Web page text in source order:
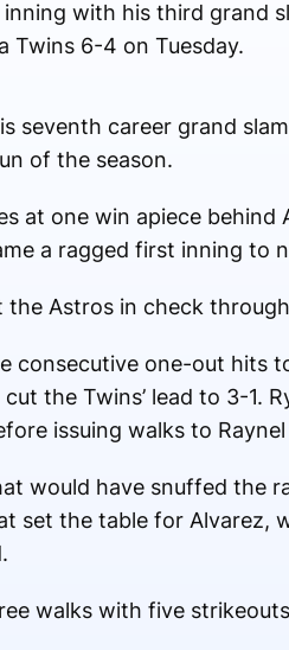
with his third grand
Twins 6-4 on Tuesday.
career grand
of the season.
at one win apiece
a ragged first inning to
Astros in check
consecutive one-out hits
the Twins’ lead to 3-1.
issuing walks to
would have snuffed the
set the table for Alvarez,
walks with five